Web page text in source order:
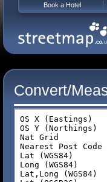
Convert/
Book a Hotel